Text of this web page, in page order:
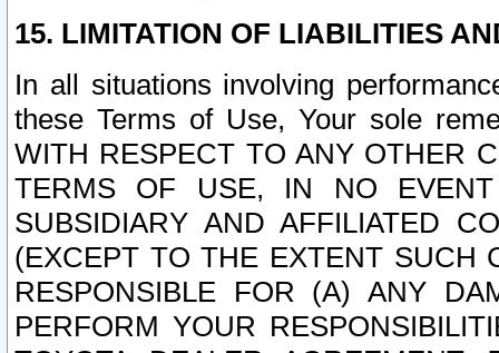
15. LIMITATION OF LIABILITIES
In all situations involving
these Terms of Use, Your sole
WITH RESPECT TO ANY OTHER
TERMS OF USE, IN NO
SUBSIDIARY AND AFFILIATED
(EXCEPT TO THE EXTENT SUCH
RESPONSIBLE FOR (A) ANY
PERFORM YOUR